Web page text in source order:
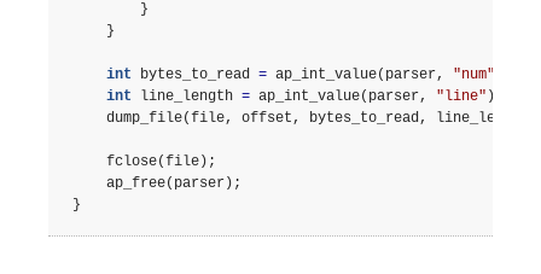
}
}
int bytes_to_read = ap_int_value( parser, "num"
int
line_length = ap_int_value( parser, "line" );
dump_file(file, offset, bytes_to_read, line_length
fclose(file );
ap_free( parser );
}